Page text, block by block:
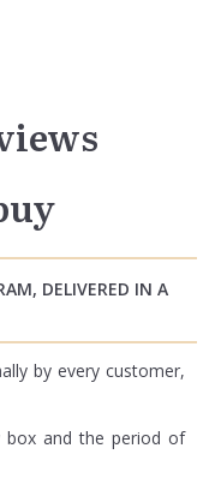
DELIVERED IN A
by every customer,
box and the period of